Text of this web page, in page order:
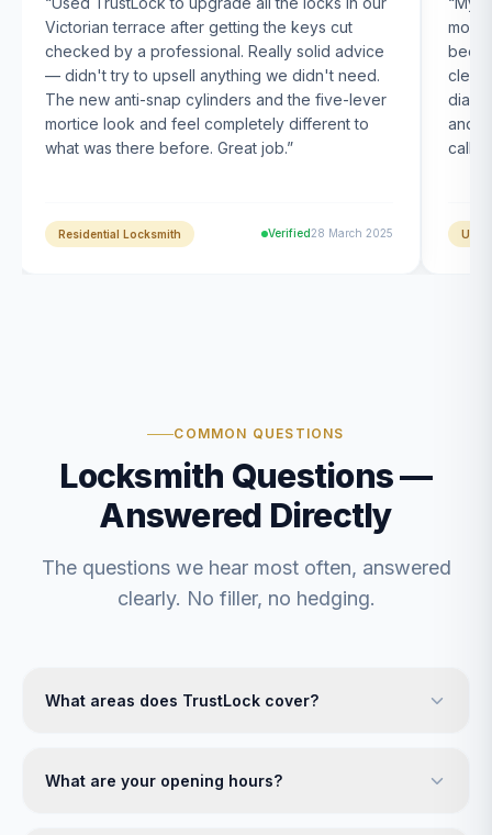
Victorian terrace after getting the keys cut
checked by a professional. Really solid advice
— didn't try to upsell anything we didn't need.
The new anti-snap cylinders and the five-lever
mortice look and feel completely different to
what was there before. Great job.”
Residential Locksmith Verified28 March 2025
been
and
COMMON QUESTIONS
Locksmith Questions —
Answered Directly
The questions we hear most often, answered
clearly. No filler, no hedging.
What areas does TrustLock cover?
What are your opening hours?